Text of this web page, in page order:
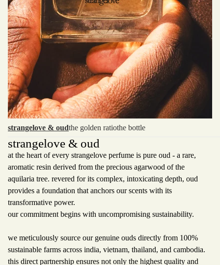
strangelove & oudthe golden ratiothe bottle
strangelove & oud
at the heart of every strangelove perfume is pure oud - a rare,
aromatic resin derived from the precious agarwood of the
aquilaria tree. revered for its complex, intoxicating depth, oud
provides a foundation that anchors our scents with its
transformative power.
our commitment begins with uncompromising sustainability.
we meticulously source our genuine ouds directly from 100%
sustainable farms across india, vietnam, thailand, and cambodia.
this direct partnership ensures not only the highest quality and